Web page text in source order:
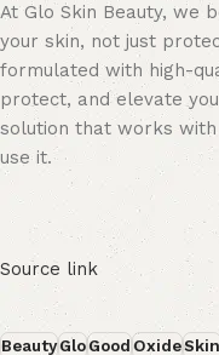
At Glo Skin Beauty, we
your skin, not just
formulated with high-
protect, and elevate
solution that works with
use it.
Source link
BeautyGloGoodOxideSkin